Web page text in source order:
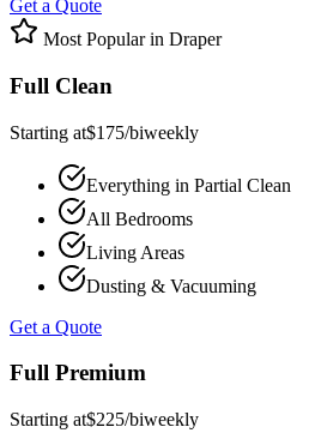
Get a Quote
Most Popular in Draper
Full Clean
Starting at$175/biweekly
Everything in Partial Clean
All Bedrooms
Living Areas
Dusting & Vacuuming
Get a Quote
Full Premium
Starting at$225/biweekly